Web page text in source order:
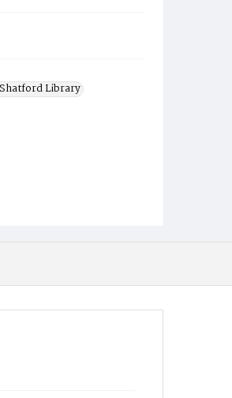
Library